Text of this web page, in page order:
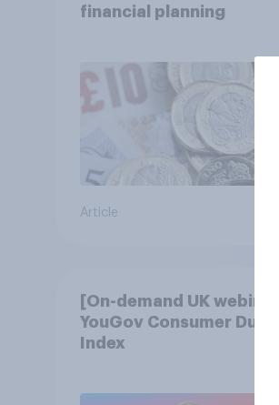
financial planning
Article
[On-demand UK webinar]
YouGov Consumer Duty
Index